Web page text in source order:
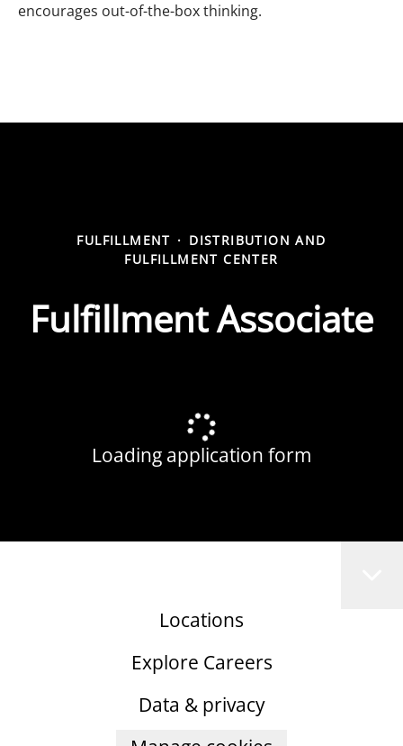
encourages out-of-the-box thinking.
FULFILLMENT · DISTRIBUTION AND
FULFILLMENT CENTER
Fulfillment Associate
Loading application form
Locations
Explore Careers
Data & privacy